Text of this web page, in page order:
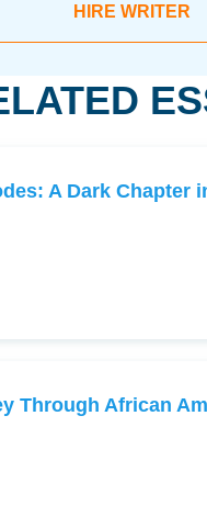
HIRE WRITER
A Dark Chapter
Through African